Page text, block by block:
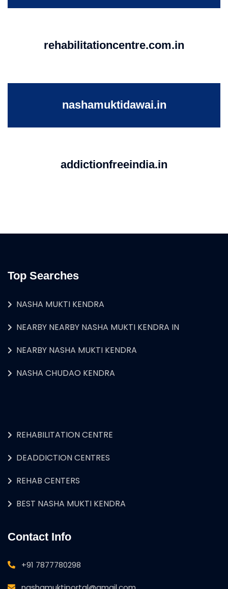
rehabilitationcentre.com.in
nashamuktidawai.in
addictionfreeindia.in
Top Searches
NASHA MUKTI KENDRA
NEARBY NEARBY NASHA MUKTI KENDRA IN
NEARBY NASHA MUKTI KENDRA
NASHA CHUDAO KENDRA
REHABILITATION CENTRE
DEADDICTION CENTRES
REHAB CENTERS
BEST NASHA MUKTI KENDRA
Contact Info
+91 7877780298